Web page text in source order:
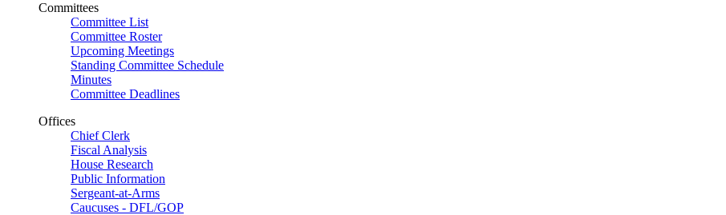
Committees
Committee List
Committee Roster
Upcoming Meetings
Standing Committee Schedule
Minutes
Committee Deadlines
Offices
Chief Clerk
Fiscal Analysis
House Research
Public Information
Sergeant-at-Arms
Caucuses - DFL/GOP